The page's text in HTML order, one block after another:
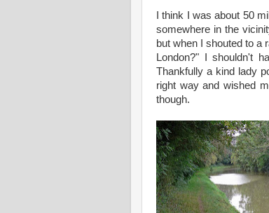
I think I was about 50
somewhere in the
but when I shouted to
London?" I shouldn't
Thankfully a kind lady
right way and wished
though.